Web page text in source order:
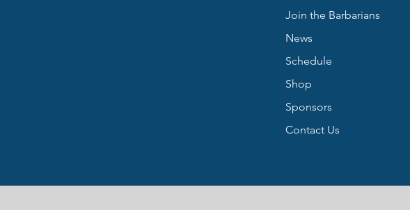
Join the Barbarians
News
Schedule
Shop
Sponsors
Contact Us